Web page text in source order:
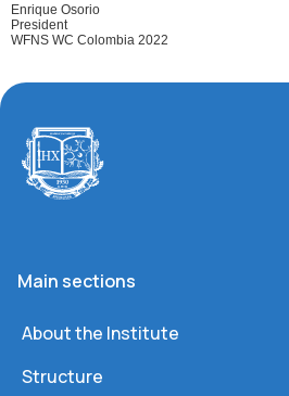
Enrique Osorio
President
WFNS WC Colombia 2022
Main sections
About the Institute
Structure